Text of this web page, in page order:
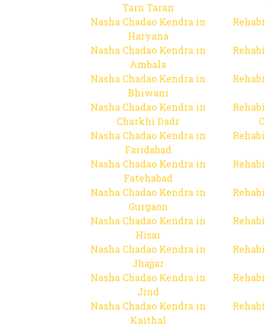
Tarn Taran
Nasha Chadao Kendra in
Haryana
Nasha Chadao Kendra in
Ambala
Nasha Chadao Kendra in
Bhiwani
Nasha Chadao Kendra in
Charkhi Dadr
Nasha Chadao Kendra in
Faridabad
Nasha Chadao Kendra in
Fatehabad
Nasha Chadao Kendra in
Gurgaon
Nasha Chadao Kendra in
Hisar
Nasha Chadao Kendra in
Jhajjar
Nasha Chadao Kendra in
Jind
Nasha Chadao Kendra in
Kaithal